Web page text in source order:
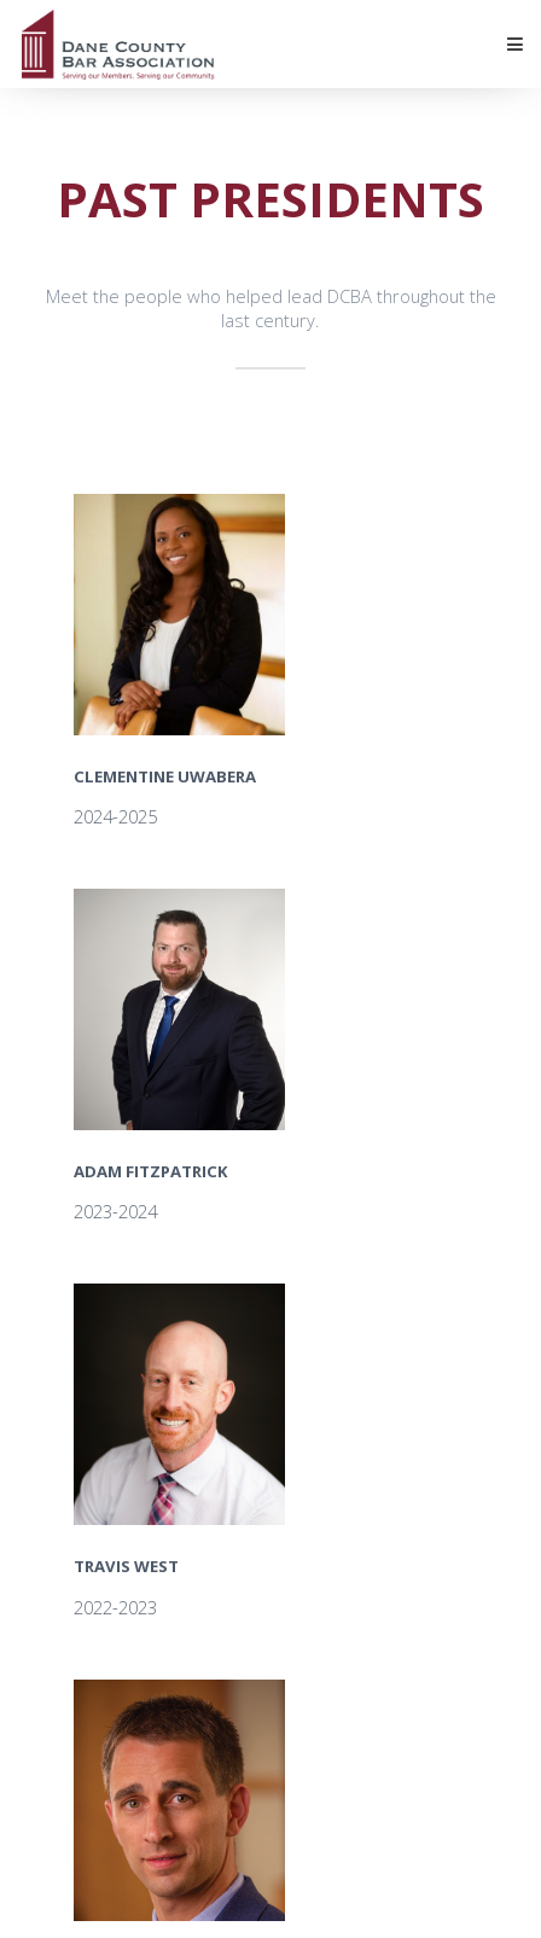
PAST PRESIDENTS
Meet the people who helped lead DCBA throughout the
last century.
CLEMENTINE UWABERA
2024-2025
ADAM FITZPATRICK
2023-2024
TRAVIS WEST
2022-2023